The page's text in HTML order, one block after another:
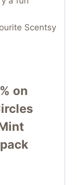
Scentsy
on